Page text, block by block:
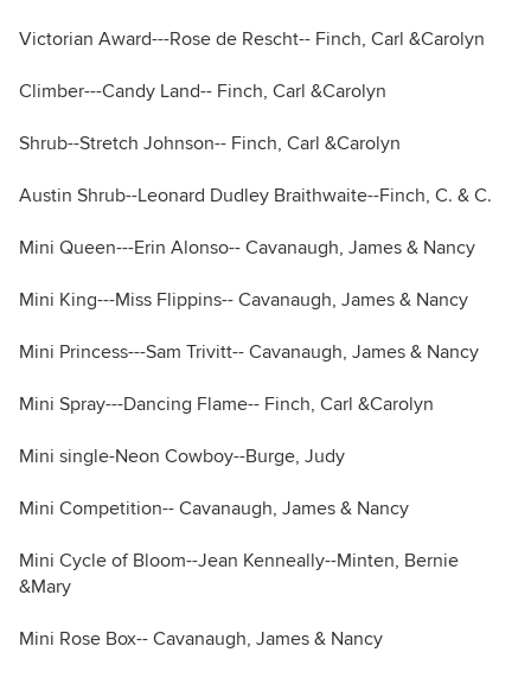
Victorian Award---Rose de Rescht-- Finch, Carl &Carolyn
Climber---Candy Land-- Finch, Carl &Carolyn
Shrub--Stretch Johnson-- Finch, Carl &Carolyn
Austin Shrub--Leonard Dudley Braithwaite--Finch, C. & C.
Mini Queen---Erin Alonso-- Cavanaugh, James & Nancy
Mini King---Miss Flippins-- Cavanaugh, James & Nancy
Mini Princess---Sam Trivitt-- Cavanaugh, James & Nancy
Mini Spray---Dancing Flame-- Finch, Carl &Carolyn
Mini single-Neon Cowboy--Burge, Judy
Mini Competition-- Cavanaugh, James & Nancy
Mini Cycle of Bloom--Jean Kenneally--Minten, Bernie
&Mary
Mini Rose Box-- Cavanaugh, James & Nancy